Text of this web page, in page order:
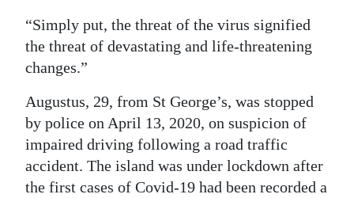
“Simply put, the threat of the virus signified
the threat of devastating and life-threatening
changes.”
Augustus, 29, from St George’s, was stopped
by police on April 13, 2020, on suspicion of
impaired driving following a road traffic
accident. The island was under lockdown after
the first cases of Covid-19 had been recorded a